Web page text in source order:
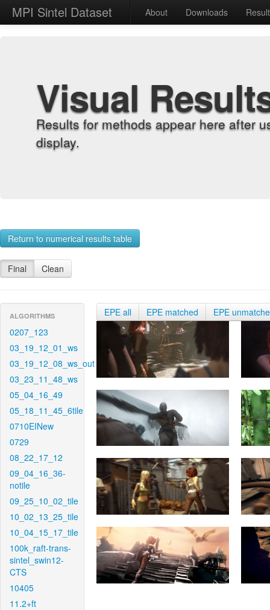
MPI Sintel Dataset About Downloads
Visual
Results for methods appear here after
display.
Return to numerical results table
Final Clean
ALGORITHMS
0207_123
03_19_12_01_ws
03_19_12_08_ws_out
03_23_11_48_ws
05_04_16_49
05_18_11_45_6tile
0710EINew
0729
08_22_17_12
09_04_16_36-
notile
09_25_10_02_tile
10_02_13_25_tile
10_04_15_17_tile
100k_raft-trans-
sintel_swin12-
CTS
10405
11.2+ft
EPE all EPE matched EPE